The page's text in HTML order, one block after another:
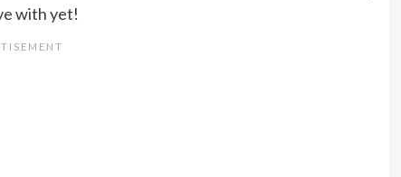
with yet!